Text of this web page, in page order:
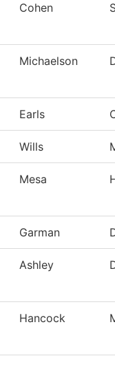
Cohen
Michaelson
Earls
Wills
Mesa
Garman
Ashley
Hancock